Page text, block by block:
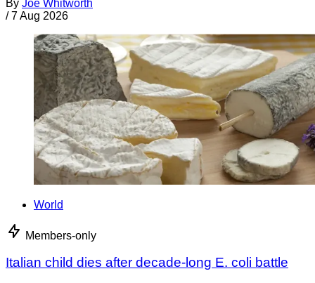
By Joe Whitworth
/ 7 Aug 2026
World
Members-only
Italian child dies after decade-long E. coli battle